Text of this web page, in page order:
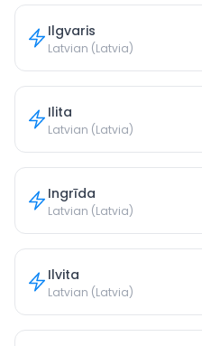
Ilgvaris
Latvian (Latvia)
Ilita
Latvian (Latvia)
Ingrīda
Latvian (Latvia)
Ilvita
Latvian (Latvia)